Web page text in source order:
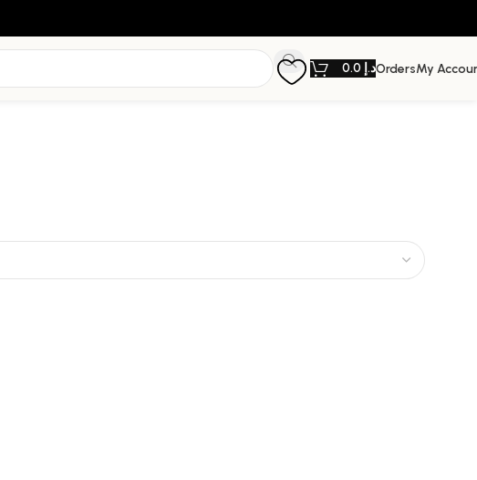
د.إOrdersMy